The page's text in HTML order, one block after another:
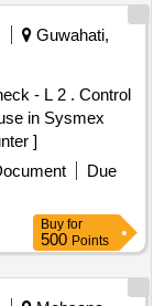
Guwahati,
2 . Control
in Sysmex
]
Due
Buy for
500 Points